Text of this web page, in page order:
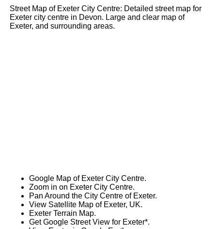
Street Map of Exeter City Centre: Detailed street map for
Exeter city centre in Devon. Large and clear map of
Exeter, and surrounding areas.
Google Map of Exeter City Centre.
Zoom in on Exeter City Centre.
Pan Around the City Centre of Exeter.
View Satellite Map of Exeter, UK.
Exeter Terrain Map.
Get Google Street View for Exeter*.